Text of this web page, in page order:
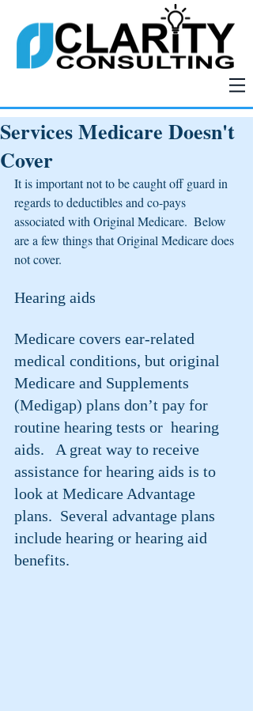
Services Medicare Doesn't
Cover
It is important not to be caught off guard in
regards to deductibles and co-pays
associated with Original Medicare.  Below
are a few things that Original Medicare does
not cover.
Hearing aids
Medicare covers ear-related
medical conditions, but original
Medicare and Supplements
(Medigap) plans don’t pay for
routine hearing tests or  hearing
aids.   A great way to receive
assistance for hearing aids is to
look at Medicare Advantage
plans.  Several advantage plans
include hearing or hearing aid
benefits.